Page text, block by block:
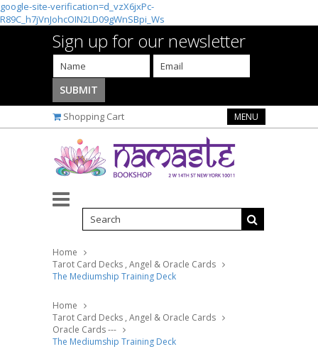
google-site-verification=d_vzX6jxPc-
R89C_h7jVnJohcOIN2LD09gWnSBpi_Ws
Sign up for our newsletter
Shopping Cart MENU
Home
Tarot Card Decks , Angel & Oracle Cards
The Mediumship Training Deck
Home
Tarot Card Decks , Angel & Oracle Cards
Oracle Cards ---
The Mediumship Training Deck